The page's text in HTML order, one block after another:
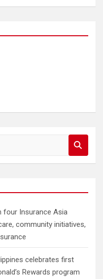
four Insurance Asia
community initiatives,
celebrates first
Rewards program